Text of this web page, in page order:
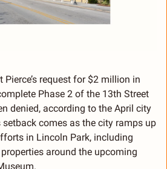
Pierce’s request for $2 million in
Phase 2 of the 13th Street
denied, according to the April city
setback comes as the city ramps up
in Lincoln Park, including
around the upcoming